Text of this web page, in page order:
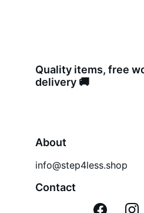
About
info@step4less.shop
Contact
Quality items, free
delivery 🚚